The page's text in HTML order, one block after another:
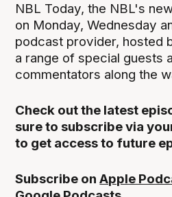
NBL Today, the NBL's
on Monday, Wednesday
podcast provider, hosted
a range of special guests
commentators along the
Check out the latest
sure to subscribe via
to get access to future
Subscribe onApple